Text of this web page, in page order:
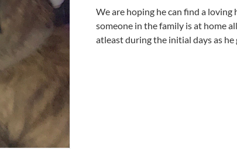
We are hoping he can find a loving
someone in the family is at home
atleast during the initial days as